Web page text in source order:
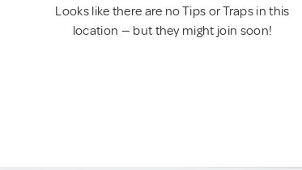
Looks like there are no Tips or Traps in this
location — but they might join soon!